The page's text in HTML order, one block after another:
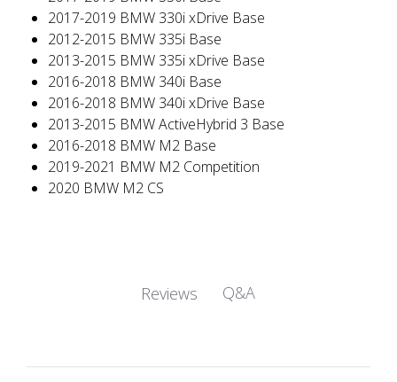
2017-2019 BMW 330i xDrive Base
2012-2015 BMW 335i Base
2013-2015 BMW 335i xDrive Base
2016-2018 BMW 340i Base
2016-2018 BMW 340i xDrive Base
2013-2015 BMW ActiveHybrid 3 Base
2016-2018 BMW M2 Base
2019-2021 BMW M2 Competition
2020 BMW M2 CS
Reviews Q&A